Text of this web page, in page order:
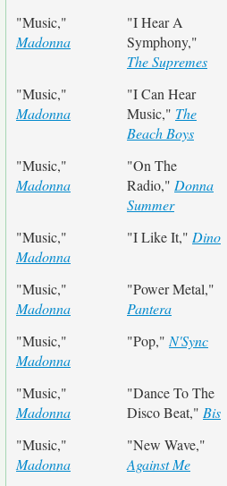
"Music,"
Madonna
"I Hear A
Symphony,"
The Supremes
"Music,"
Madonna
"I Can Hear
Music," The
Beach Boys
"Music,"
Madonna
"On The
Radio," Donna
Summer
"Music,"
Madonna
"I Like It," Dino
"Music,"
Madonna
"Power Metal,"
Pantera
"Music,"
Madonna
"Pop," N'Sync
"Music,"
Madonna
"Dance To The
Disco Beat," Bis
"Music,"
Madonna
"New Wave,"
Against Me